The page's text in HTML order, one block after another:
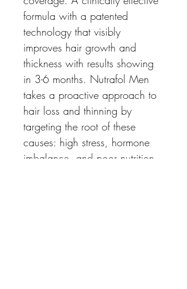
formula with a patented
technology that visibly
improves hair growth and
thickness with results showing
in 3-6 months. Nutrafol Men
takes a proactive approach to
hair loss and thinning by
targeting the root of these
causes: high stress, hormone
imbalance, and poor nutrition.